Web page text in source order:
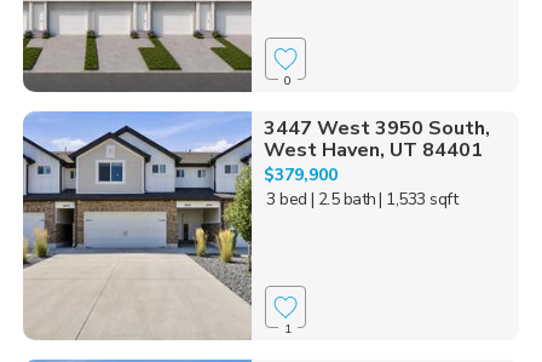
0
3447 West 3950 South,
West Haven, UT 84401
$379,900
3 bed | 2.5 bath| 1,533 sqft
1